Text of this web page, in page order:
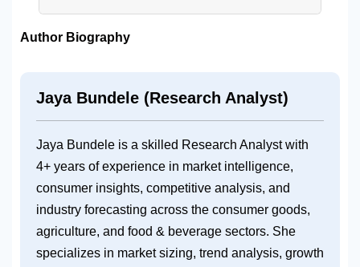
Author Biography
Jaya Bundele (Research Analyst)
Jaya Bundele is a skilled Research Analyst with
4+ years of experience in market intelligence,
consumer insights, competitive analysis, and
industry forecasting across the consumer goods,
agriculture, and food & beverage sectors. She
specializes in market sizing, trend analysis, growth